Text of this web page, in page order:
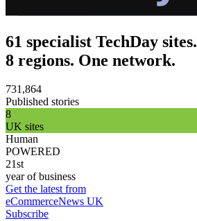
61 specialist TechDay sites.
8 regions. One network.
731,864
Published stories
8
UK sites
Human
POWERED
21st
year of business
Get the latest from
eCommerceNews UK
Subscribe